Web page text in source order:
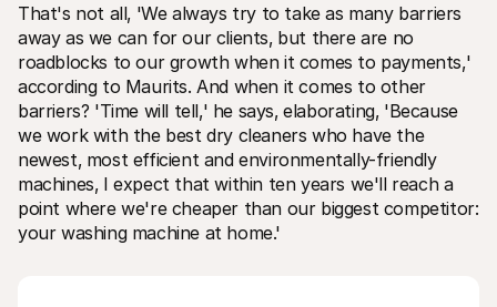
That's not all‚ 'We always try to take as many barriers
away as we can for our clients‚ but there are no
roadblocks to our growth when it comes to payments‚'
according to Maurits. And when it comes to other
barriers? 'Time will tell‚' he says‚ elaborating‚ 'Because
we work with the best dry cleaners who have the
newest‚ most efficient and environmentally-friendly
machines‚ I expect that within ten years we'll reach a
point where we're cheaper than our biggest competitor:
your washing machine at home.'